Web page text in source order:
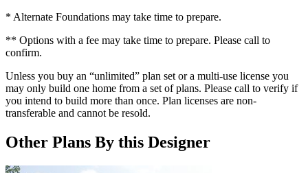
* Alternate Foundations may take time to prepare.
** Options with a fee may take time to prepare. Please call to
confirm.
Unless you buy an “unlimited” plan set or a multi-use license you
may only build one home from a set of plans. Please call to verify if
you intend to build more than once. Plan licenses are non-
transferable and cannot be resold.
Other Plans By this Designer